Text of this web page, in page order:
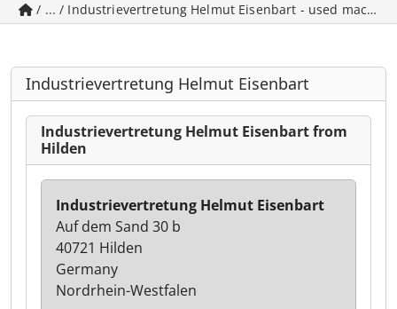
/ ... / Industrievertretung Helmut Eisenbart - used
Industrievertretung Helmut Eisenbart
Industrievertretung Helmut Eisenbart from
Hilden
Industrievertretung Helmut Eisenbart
Auf dem Sand 30 b
40721 Hilden
Germany
Nordrhein-Westfalen